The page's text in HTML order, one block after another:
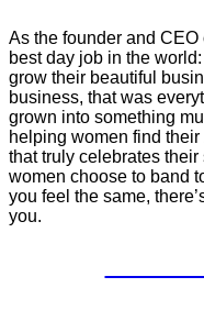
As the founder and
best day job in the
grow their beautiful
business, that was
grown into something
helping women find
that truly celebrates
women choose to band
you feel the same,
you.